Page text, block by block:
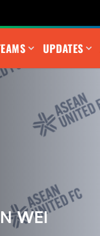
UPDATES
WEI